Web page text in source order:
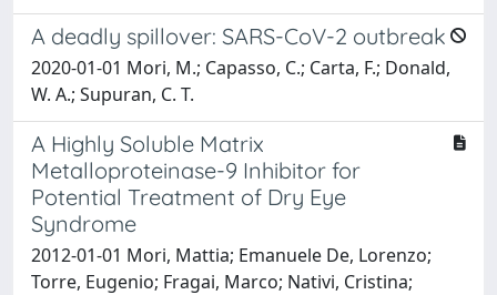
A deadly spillover: SARS-CoV-2 outbreak
2020-01-01 Mori, M.; Capasso, C.; Carta, F.; Donald,
W. A.; Supuran, C. T.
A Highly Soluble Matrix
Metalloproteinase-9 Inhibitor for
Potential Treatment of Dry Eye
Syndrome
2012-01-01 Mori, Mattia; Emanuele De, Lorenzo;
Torre, Eugenio; Fragai, Marco; Nativi, Cristina;